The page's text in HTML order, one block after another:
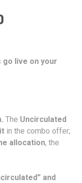
go live on your
The Uncirculated
in the combo offer;
allocation, the
and